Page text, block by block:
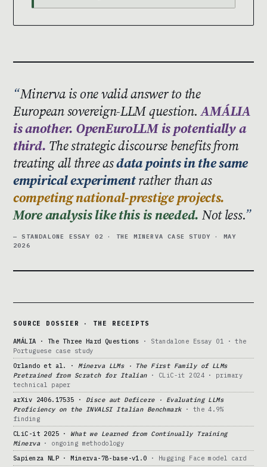
Minerva is one valid answer to the
European sovereign-LLM question.AMÁLIA
is another. OpenEuroLLM is potentially a
third. The strategic discourse benefits from
treating all three asdata points in the same
empirical experimentrather than as
competing national-prestige projects.
More analysis like this is needed. Not less.
— STANDALONE ESSAY 02 · THE MINERVA CASE STUDY · MAY
2026
SOURCE DOSSIER · THE RECEIPTS
AMÁLIA · The Three Hard Questions · Standalone Essay 01 · the
Portuguese case study
Orlando et al. · Minerva LLMs · The First Family of LLMs
Pretrained from Scratch for Italian· CLiC-it 2024 · primary
technical paper
arXiv 2406.17535 · Disce aut Deficere · Evaluating LLMs
Proficiency on the INVALSI Italian Benchmark· the 4.9%
finding
CLiC-it 2025 · What we Learned from Continually Training
Minerva· ongoing methodology
Sapienza NLP · Minerva-7B-base-v1.0 · Hugging Face model card